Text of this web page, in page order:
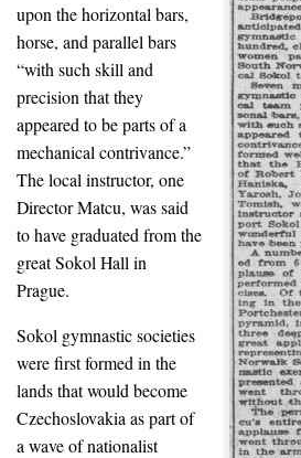
upon the horizontal bars,
horse, and parallel bars
“with such skill and
precision that they
appeared to be parts of a
mechanical contrivance.”
The local instructor, one
Director Matcu, was said
to have graduated from the
great Sokol Hall in
Prague.
Sokol gymnastic societies
were first formed in the
lands that would become
Czechoslovakia as part of
a wave of nationalist